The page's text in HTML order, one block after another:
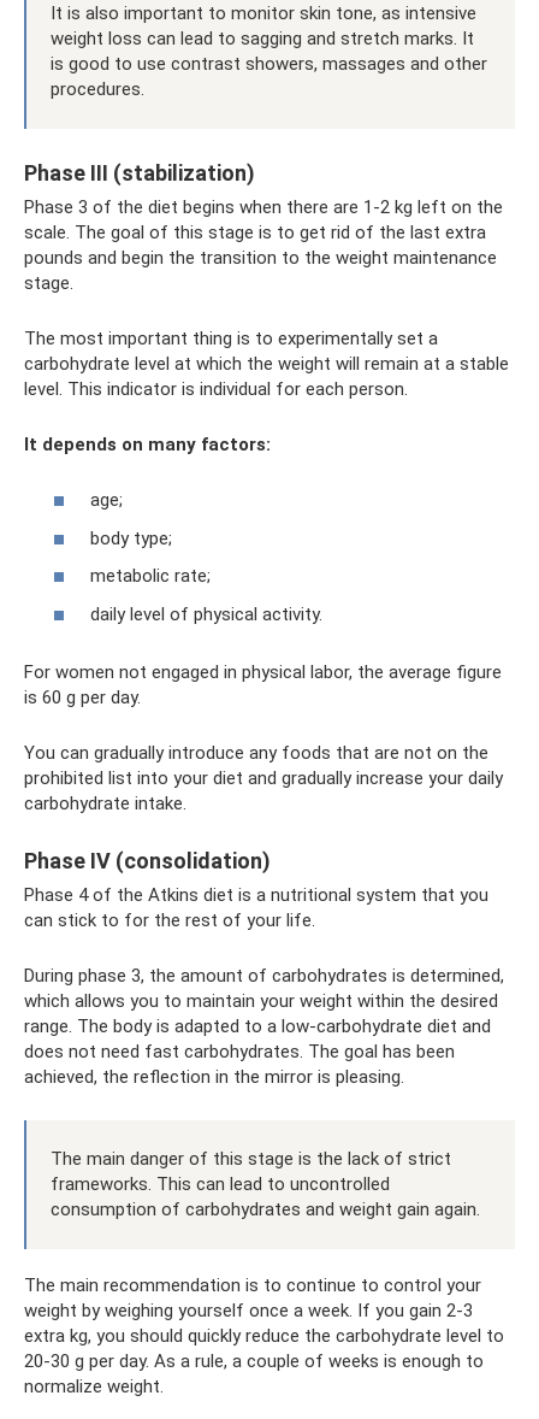
It is also important to monitor skin tone, as intensive
weight loss can lead to sagging and stretch marks. It
is good to use contrast showers, massages and other
procedures.
Phase III (stabilization)
Phase 3 of the diet begins when there are 1-2 kg left on the
scale. The goal of this stage is to get rid of the last extra
pounds and begin the transition to the weight maintenance
stage.
The most important thing is to experimentally set a
carbohydrate level at which the weight will remain at a stable
level. This indicator is individual for each person.
It depends on many factors:
age;
body type;
metabolic rate;
daily level of physical activity.
For women not engaged in physical labor, the average figure
is 60 g per day.
You can gradually introduce any foods that are not on the
prohibited list into your diet and gradually increase your daily
carbohydrate intake.
Phase IV (consolidation)
Phase 4 of the Atkins diet is a nutritional system that you
can stick to for the rest of your life.
During phase 3, the amount of carbohydrates is determined,
which allows you to maintain your weight within the desired
range. The body is adapted to a low-carbohydrate diet and
does not need fast carbohydrates. The goal has been
achieved, the reflection in the mirror is pleasing.
The main danger of this stage is the lack of strict
frameworks. This can lead to uncontrolled
consumption of carbohydrates and weight gain again.
The main recommendation is to continue to control your
weight by weighing yourself once a week. If you gain 2-3
extra kg, you should quickly reduce the carbohydrate level to
20-30 g per day. As a rule, a couple of weeks is enough to
normalize weight.